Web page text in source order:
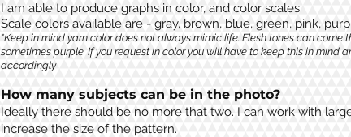
I am able to produce graphs in color, and color scales
Scale colors available are - gray, brown, blue, green, pink,
*Keep in mind yarn color does not always mimic life. Flesh tones can come
sometimes purple. If you request in color you will have to keep this in mind
accordingly
How many subjects can be in the photo?
Ideally there should be no more that two. I can work with
increase the size of the pattern.